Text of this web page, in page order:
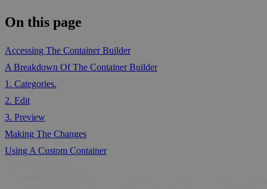
On this page
Accessing The Container Builder
A Breakdown Of The Container Builder
1. Categories.
2. Edit
3. Preview
Making The Changes
Using A Custom Container